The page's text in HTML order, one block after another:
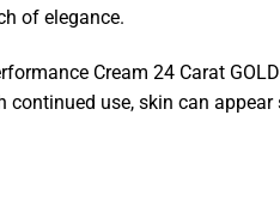
of elegance.
Cream 24 Carat
use, skin can